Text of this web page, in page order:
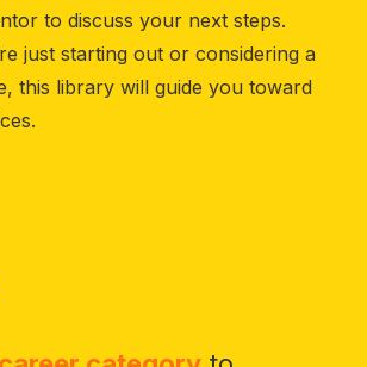
to discuss your next steps.
just starting out or considering a
this library will guide you toward